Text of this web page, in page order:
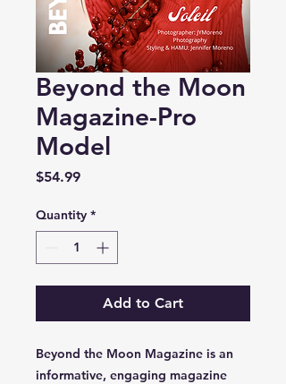
Beyond the Moon
Magazine-Pro
Model
$54.99Price
Quantity *
Add to Cart
Beyond the Moon Magazine is an
informative, engaging magazine